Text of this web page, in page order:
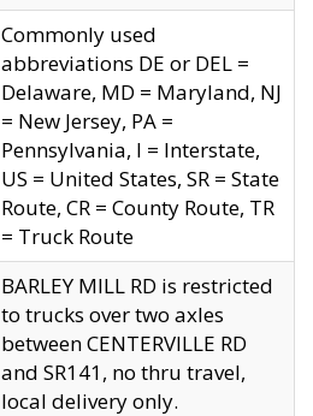
Commonly used
abbreviations DE or DEL =
Delaware, MD = Maryland, NJ
= New Jersey, PA =
Pennsylvania, I = Interstate,
US = United States, SR = State
Route, CR = County Route, TR
= Truck Route
BARLEY MILL RD is restricted
to trucks over two axles
between CENTERVILLE RD
and SR141, no thru travel,
local delivery only.